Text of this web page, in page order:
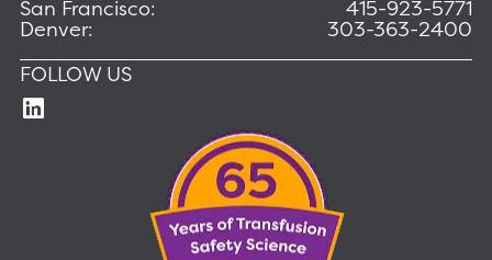
San Francisco:
415-923-5771
Denver:
303-363-2400
FOLLOW US